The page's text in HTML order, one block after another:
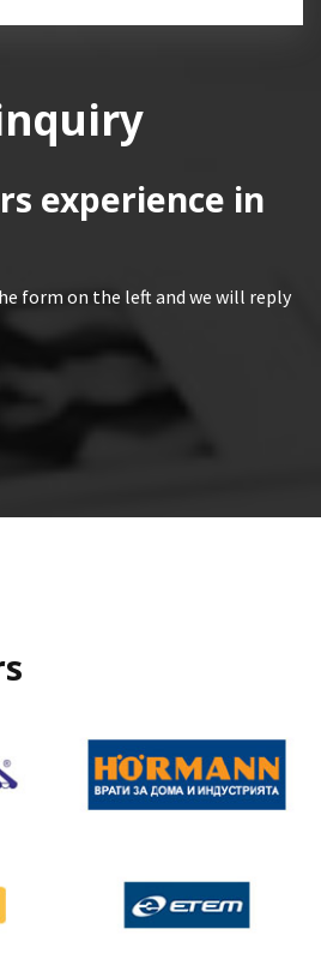
experience in
form on the left and we will reply